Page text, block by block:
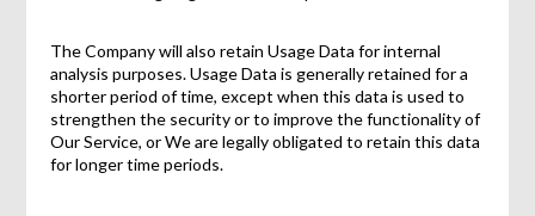
The Company will also retain Usage Data for internal
analysis purposes. Usage Data is generally retained for a
shorter period of time, except when this data is used to
strengthen the security or to improve the functionality of
Our Service, or We are legally obligated to retain this data
for longer time periods.